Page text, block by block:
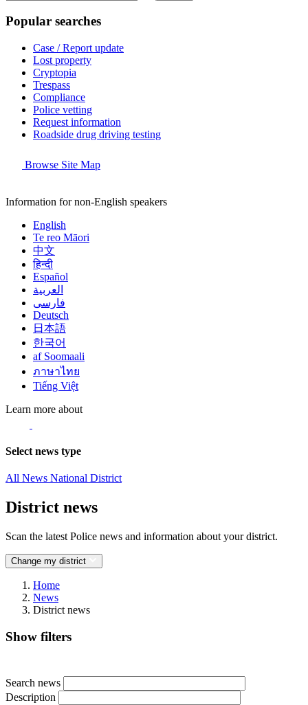
Popular searches
Case / Report update
Lost property
Cryptopia
Trespass
Compliance
Police vetting
Request information
Roadside drug driving testing
Browse Site Map
Information for non-English speakers
English
Te reo Māori
中文
हिन्दी
Español
العربية
فارسی
Deutsch
日本語
한국어
af Soomaali
ภาษาไทย
Tiếng Việt
Learn more about
Select news type
All News National District
District news
Scan the latest Police news and information about your district.
Change my district
Home
News
District news
Show filters
Search news
Description